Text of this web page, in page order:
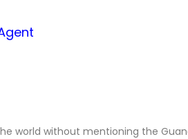
world without mentioning the